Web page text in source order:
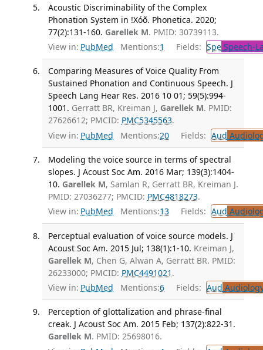
Acoustic Discriminability of the Complex
Phonation System in !Xóõ. Phonetica. 2020;
77(2):131-160. Garellek M. PMID: 30739113.
View in: PubMed Mentions:1 Fields: SpeSpeech-
Comparing Measures of Voice Quality From
Sustained Phonation and Continuous Speech. J
Speech Lang Hear Res. 2016 10 01; 59(5):994-
1001. Gerratt BR, Kreiman J, Garellek M. PMID:
27626612; PMCID: PMC5345563.
View in: PubMed Mentions:20 Fields: Aud
Modeling the voice source in terms of spectral
slopes. J Acoust Soc Am. 2016 Mar; 139(3):1404-
10. Garellek M, Samlan R, Gerratt BR, Kreiman J.
PMID: 27036277; PMCID: PMC4818273.
View in: PubMed Mentions:13 Fields: Aud
Perceptual evaluation of voice source models. J
Acoust Soc Am. 2015 Jul; 138(1):1-10. Kreiman J,
Garellek M, Chen G, Alwan A, Gerratt BR. PMID:
26233000; PMCID: PMC4491021 .
View in: PubMed Mentions:6 Fields: Aud
Perception of glottalization and phrase-final
creak. J Acoust Soc Am. 2015 Feb; 137(2):822-31.
Garellek M. PMID: 25698016.